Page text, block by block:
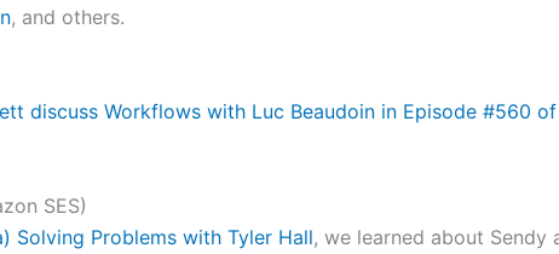
, and others.
discuss Workflows with Luc Beaudoin in Episode #560 of
SES)
Solving Problems with Tyler Hall, we learned about Sendy